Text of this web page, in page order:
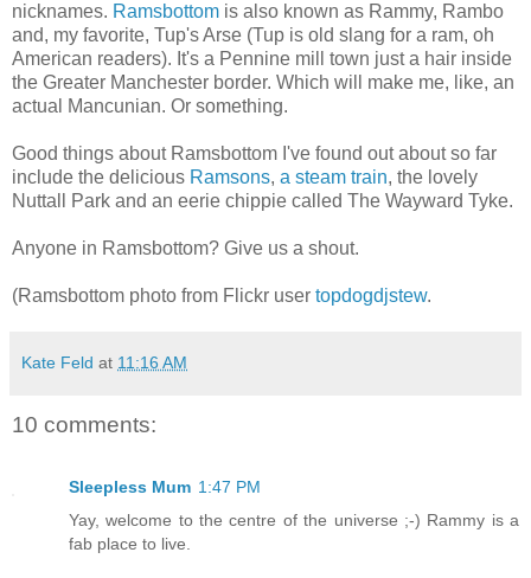
nicknames. Ramsbottom is also known as Rammy, Rambo
and, my favorite, Tup's Arse (Tup is old slang for a ram, oh
American readers). It's a Pennine mill town just a hair inside
the Greater Manchester border. Which will make me, like, an
actual Mancunian. Or something.
Good things about Ramsbottom I've found out about so far
include the delicious Ramsons, a steam train, the lovely
Nuttall Park and an eerie chippie called The Wayward Tyke.
Anyone in Ramsbottom? Give us a shout.
(Ramsbottom photo from Flickr user topdogdjstew.
Kate Feld at 11:16 AM
10 comments:
Sleepless Mum 1:47 PM
Yay, welcome to the centre of the universe ;-) Rammy is a
fab place to live.